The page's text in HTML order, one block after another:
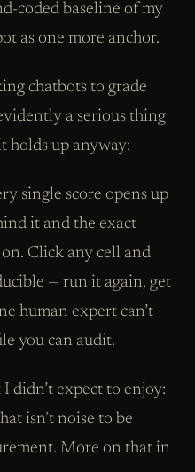
coded baseline of my
as one more anchor.
chatbots to grade
a serious thing
holds up anyway:
single score opens up
it and the exact
on. Click any cell and
— run it again, get
human expert can’t
you can audit.
didn’t expect to enjoy:
isn’t noise to be
More on that in